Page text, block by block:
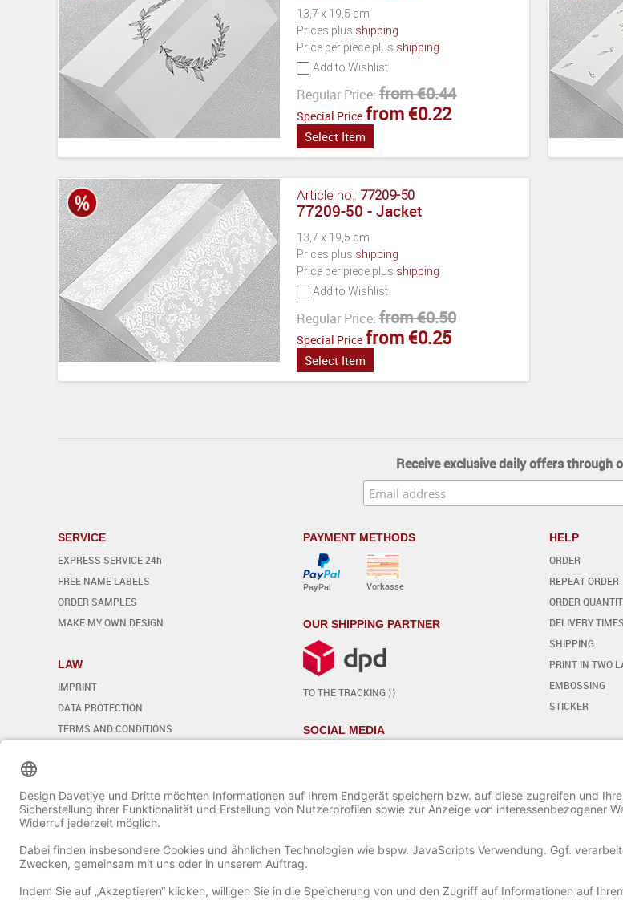
13,7 x 19,5 cm
Prices plus shipping
Price per piece plus shipping
Add to Wishlist
Regular Price: from €0.44
Special Price from €0.22
Select Item
Article no.: 77209-50
77209-50 - Jacket
13,7 x 19,5 cm
Prices plus shipping
Price per piece plus shipping
Add to Wishlist
Regular Price: from €0.50
Special Price from €0.25
Select Item
Receive exclusive daily offers through
SERVICE
EXPRESS SERVICE 24h
FREE NAME LABELS
ORDER SAMPLES
MAKE MY OWN DESIGN
LAW
IMPRINT
DATA PROTECTION
TERMS AND CONDITIONS
PAYMENT METHODS
PayPal Vorkasse
OUR SHIPPING PARTNER
TO THE TRACKING ⟩⟩
SOCIAL MEDIA
HELP
ORDER
REPEAT ORDER
ORDER
DELIVERY TIMES
SHIPPING
PRINT IN TWO
EMBOSSING
STICKER
ADD / EDIT TEXT
ADD
SAVE AND